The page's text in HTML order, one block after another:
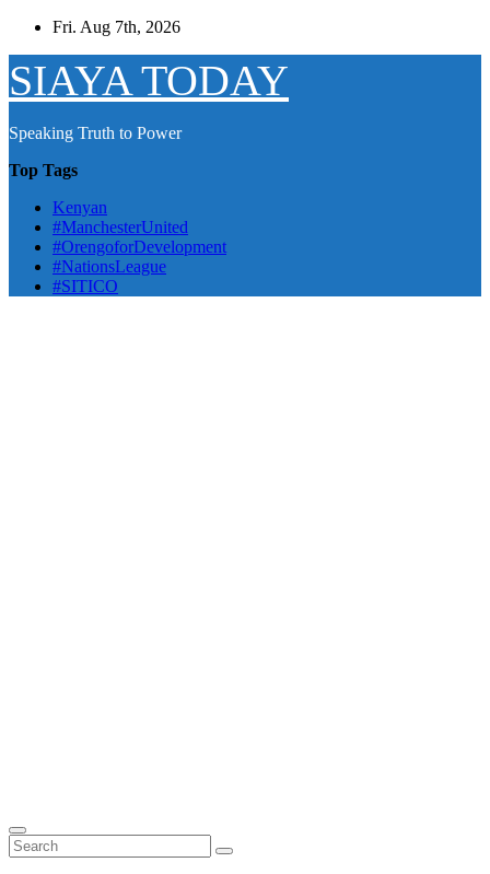
Skip
content
Fri. Aug 7th, 2026
SIAYA TODAY
Speaking Truth to Power
Top Tags
Kenyan
#ManchesterUnited
#OrengoforDevelopment
#NationsLeague
#SITICO